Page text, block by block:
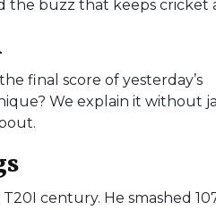
the buzz that keeps cricket
final score of yesterday’s
We explain it without
century. He smashed